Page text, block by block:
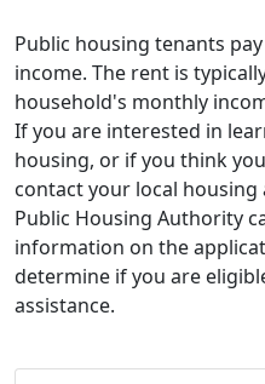
Public housing tenants
income. The rent is
household's monthly
If you are interested in
housing, or if you think
contact your local
Public Housing Authority
information on the
determine if you are
assistance.